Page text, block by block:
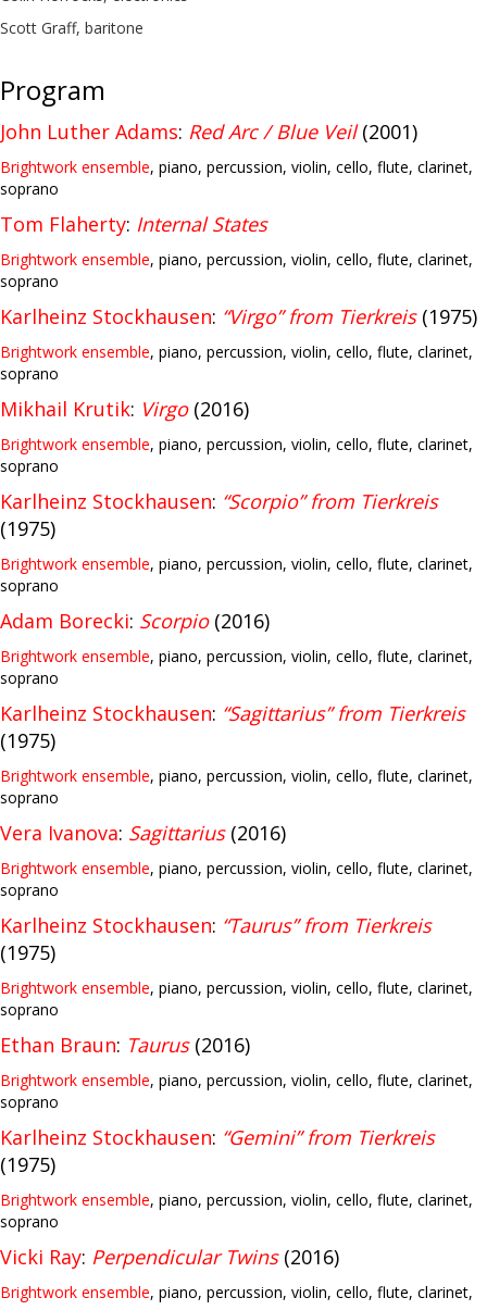
Scott Graff, baritone
Program
John Luther Adams: Red Arc / Blue Veil(2001)
Brightwork ensemble, piano, percussion, violin, cello, flute, clarinet,
soprano
Tom Flaherty: Internal States
Brightwork ensemble, piano, percussion, violin, cello, flute, clarinet,
soprano
Karlheinz Stockhausen: “Virgo” from Tierkreis(1975)
Brightwork ensemble, piano, percussion, violin, cello, flute, clarinet,
soprano
Mikhail Krutik: Virgo(2016)
Brightwork ensemble, piano, percussion, violin, cello, flute, clarinet,
soprano
Karlheinz Stockhausen: “Scorpio” from Tierkreis
(1975)
Brightwork ensemble, piano, percussion, violin, cello, flute, clarinet,
soprano
Adam Borecki: Scorpio(2016)
Brightwork ensemble, piano, percussion, violin, cello, flute, clarinet,
soprano
Karlheinz Stockhausen: “Sagittarius” from Tierkreis
(1975)
Brightwork ensemble, piano, percussion, violin, cello, flute, clarinet,
soprano
Vera Ivanova: Sagittarius(2016)
Brightwork ensemble, piano, percussion, violin, cello, flute, clarinet,
soprano
Karlheinz Stockhausen: “Taurus” from Tierkreis
(1975)
Brightwork ensemble, piano, percussion, violin, cello, flute, clarinet,
soprano
Ethan Braun: Taurus(2016)
Brightwork ensemble, piano, percussion, violin, cello, flute, clarinet,
soprano
Karlheinz Stockhausen: “Gemini” from Tierkreis
(1975)
Brightwork ensemble, piano, percussion, violin, cello, flute, clarinet,
soprano
Vicki Ray: Perpendicular Twins(2016)
Brightwork ensemble, piano, percussion, violin, cello, flute, clarinet,